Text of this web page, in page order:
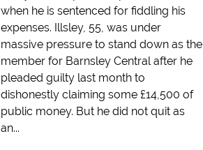
when he is sentenced for fiddling his
expenses. Illsley, 55, was under
massive pressure to stand down as the
member for Barnsley Central after he
pleaded guilty last month to
dishonestly claiming some £14,500 of
public money. But he did not quit as
an...